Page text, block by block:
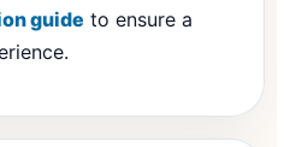
guide to ensure a